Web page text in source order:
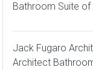
Bathroom Suite of
Jack Fugaro
Architect